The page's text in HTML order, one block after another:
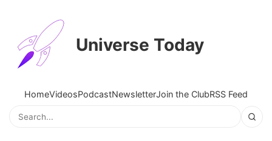
Universe Today
HomeVideosPodcastNewsletterJoin the ClubRSS Feed